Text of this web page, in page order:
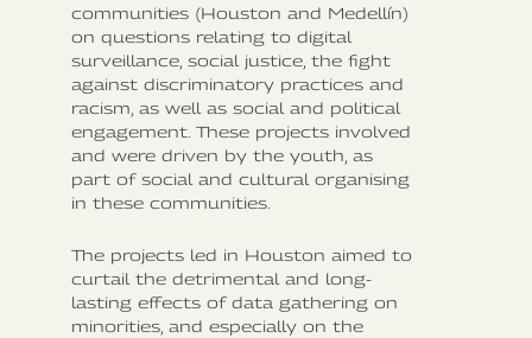
communities (Houston and Medellín)
on questions relating to digital
surveillance, social justice, the fight
against discriminatory practices and
racism, as well as social and political
engagement. These projects involved
and were driven by the youth, as
part of social and cultural organising
in these communities.
The projects led in Houston aimed to
curtail the detrimental and long-
lasting effects of data gathering on
minorities, and especially on the